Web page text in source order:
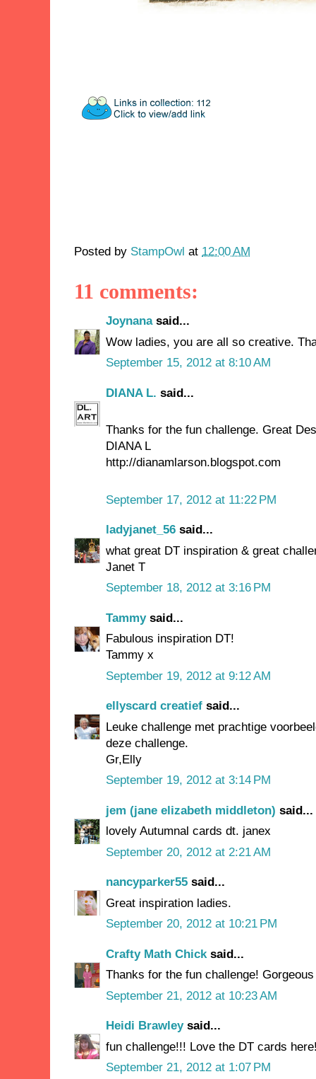
Posted by StampOwl at 12:00 AM
11 comments:
Joynanasaid...
Wow ladies, you are all so creative.
September 15, 2012 at 8:10 AM
DIANA L. said...
Thanks for the fun challenge. Great
DIANA L
http://dianamlarson.blogspot.com
September 17, 2012 at 11:22 PM
ladyjanet_56 said...
what great DT inspiration & great
Janet T
September 18, 2012 at 3:16 PM
Tammysaid...
Fabulous inspiration DT!
Tammy x
September 19, 2012 at 9:12 AM
ellyscard creatief said...
Leuke challenge met prachtige
deze challenge.
Gr,Elly
September 19, 2012 at 3:14 PM
jem (jane elizabeth middleton) said...
lovely Autumnal cards dt. janex
September 20, 2012 at 2:21 AM
nancyparker55 said...
Great inspiration ladies.
September 20, 2012 at 10:21 PM
Crafty Math Chick said...
Thanks for the fun challenge!
September 21, 2012 at 10:23 AM
Heidi Brawleysaid...
fun challenge!!! Love the DT cards
September 21, 2012 at 1:07 PM